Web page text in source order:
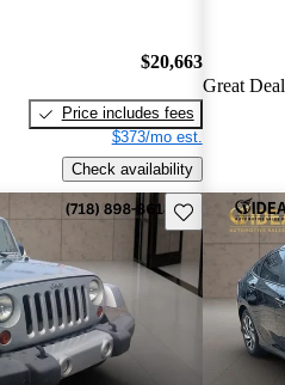
$20,663
Price includes fees
$373/mo est.
Check availability
Great Deal
Save this listing